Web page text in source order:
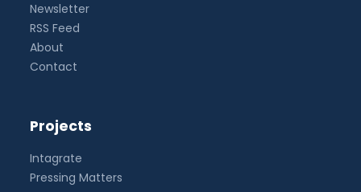
Newsletter
RSS Feed
About
Contact
Projects
Intagrate
Pressing Matters